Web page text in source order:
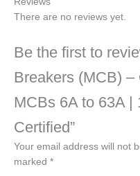
There are no reviews yet.
Be the first to
Breakers (MCB)
MCBs 6A to 63A |
Certified”
Your email address will not
marked *